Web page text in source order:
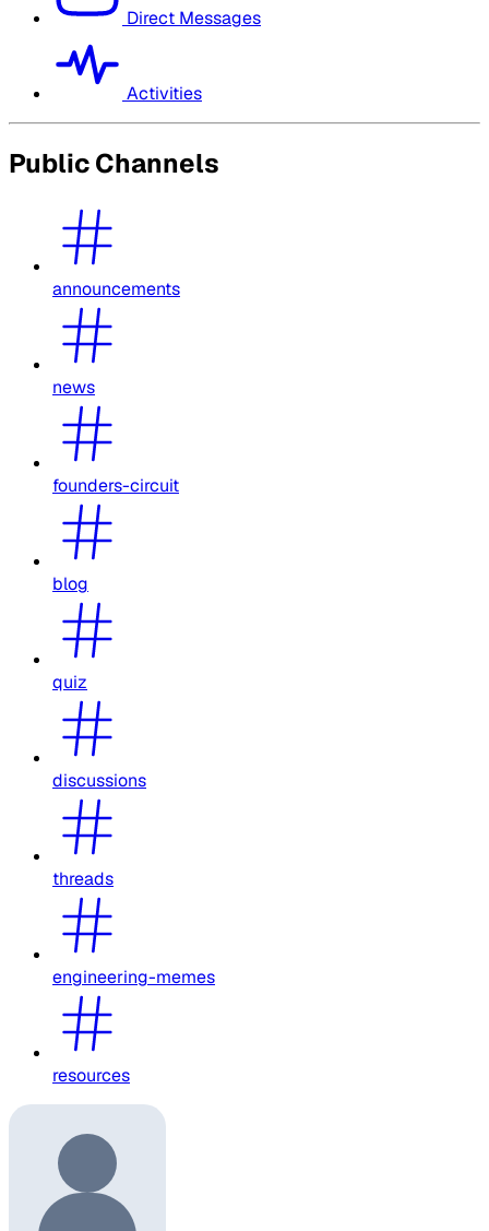
Direct Messages
Activities
Public Channels
announcements
news
founders-circuit
blog
quiz
discussions
threads
engineering-memes
resources